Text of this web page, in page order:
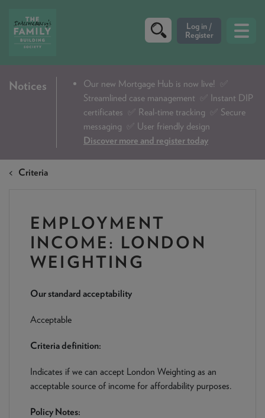
CRITERIA
DIP & ILLUSTRATION REQUEST
CONTACT US
DOWNLOADS & CHECKLISTS
WHY CHOOSE US
NEWS & PRODUCT UPDATES
CURRENTPROCESSING TIMES
We are currently processing fully documented applications
Notices Our new Mortgage Hub is now live!
✅
Streamlined case management ✅ Instant DIP
certificates ✅ Real-time tracking ✅ Secure
messaging ✅ User friendly design
Discover more and register today
Criteria
EMPLOYMENT
INCOME: LONDON
WEIGHTING
Our standard acceptability
Acceptable
Criteria definition:
Indicates if we can accept London Weighting as an
acceptable source of income for affordability purposes.
Policy Notes: